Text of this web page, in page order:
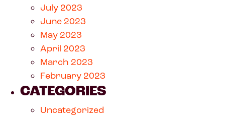
July 2023
June 2023
May 2023
April 2023
March 2023
February 2023
CATEGORIES
Uncategorized